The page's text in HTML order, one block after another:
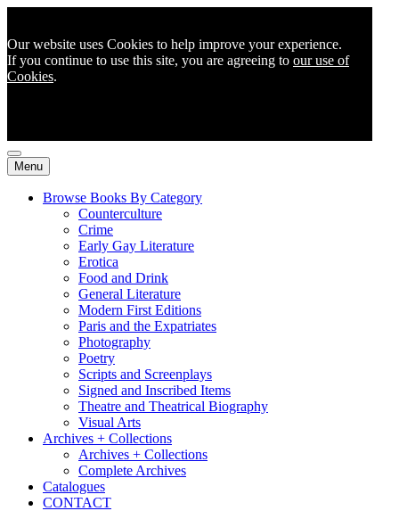
Our website uses Cookies to help improve your experience.
If you continue to use this site, you are agreeing to our use of
Cookies.
Menu
Browse Books By Category
Counterculture
Crime
Early Gay Literature
Erotica
Food and Drink
General Literature
Modern First Editions
Paris and the Expatriates
Photography
Poetry
Scripts and Screenplays
Signed and Inscribed Items
Theatre and Theatrical Biography
Visual Arts
Archives + Collections
Archives + Collections
Complete Archives
Catalogues
CONTACT